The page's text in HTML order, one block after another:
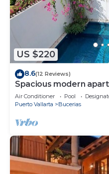
US $220
8.6(12 Reviews)
Spacious modern
Air Conditioner Pool
Puerto Vallarta
Bucerias